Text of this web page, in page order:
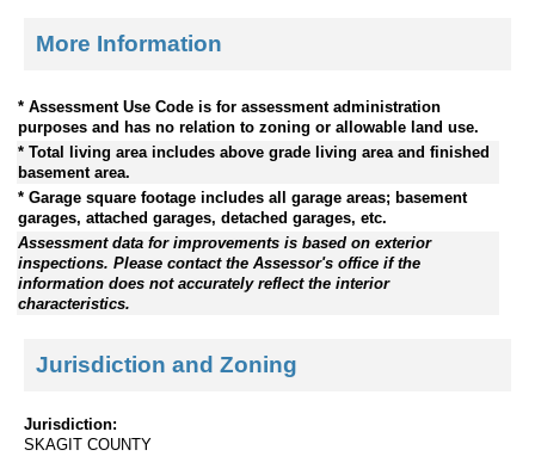
More Information
* Assessment Use Code is for assessment administration
purposes and has no relation to zoning or allowable land use.
* Total living area includes above grade living area and finished
basement area.
* Garage square footage includes all garage areas; basement
garages, attached garages, detached garages, etc.
Assessment data for improvements is based on exterior
inspections. Please contact the Assessor's office if the
information does not accurately reflect the interior
characteristics.
Jurisdiction and Zoning
Jurisdiction:
SKAGIT COUNTY